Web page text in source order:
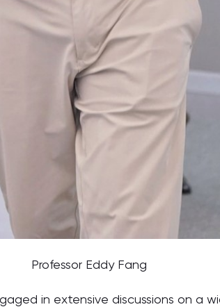
Professor Eddy Fang
in extensive discussions on a